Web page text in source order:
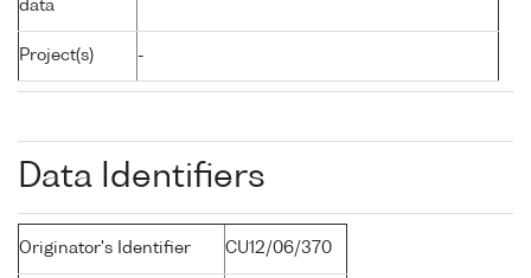
data
Project(s) -
Data Identifiers
Originator's Identifier CU12/06/370